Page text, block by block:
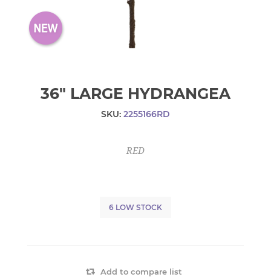
36" LARGE HYDRANGEA
SKU: 2255166RD
RED
6 LOW STOCK
Add to compare list